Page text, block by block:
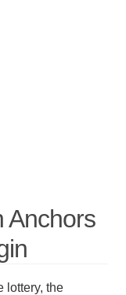
Media
Anchors
lottery, the